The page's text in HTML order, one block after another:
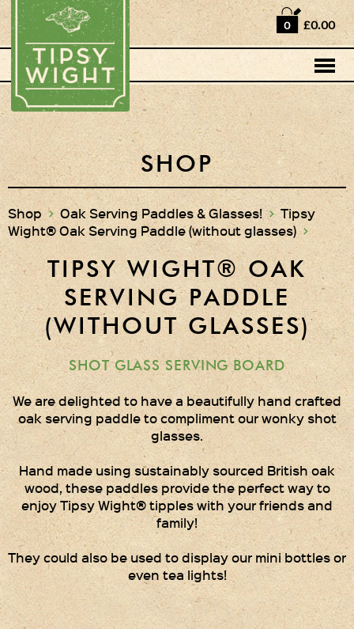
0 £0.00
SHOP
Shop> Oak Serving Paddles & Glasses!> Tipsy
Wight® Oak Serving Paddle (without glasses)>
TIPSY WIGHT® OAK
SERVING PADDLE
(WITHOUT GLASSES)
SHOT GLASS SERVING BOARD
We are delighted to have a beautifully hand crafted
oak serving paddle to compliment our wonky shot
glasses.
Hand made using sustainably sourced British oak
wood, these paddles provide the perfect way to
enjoy Tipsy Wight® tipples with your friends and
family!
They could also be used to display our mini bottles or
even tea lights!
Home
Shop
Horse Box Bar
News
Cocktail recipes
About Us
Vodkas and Vodka
Liqueurs
Gift Sets
Oak Serving Paddles
& Glasses!
Gift Wrapping
Medham Farm Honey
Christmas Gifts
Login
Register
Basket
Checkout